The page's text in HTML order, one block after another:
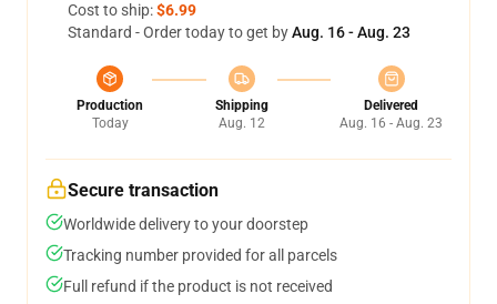
Cost to ship:$6.99
Standard - Order today to get byAug. 16 - Aug. 23
Production
Today
Shipping
Aug. 12
Delivered
Aug. 16 - Aug. 23
Secure transaction
Worldwide delivery to your doorstep
Tracking number provided for all parcels
Full refund if the product is not received